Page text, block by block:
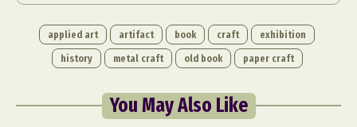
applied art artifact book craft
exhibition
history
metal craft old book paper craft
You May Also Like